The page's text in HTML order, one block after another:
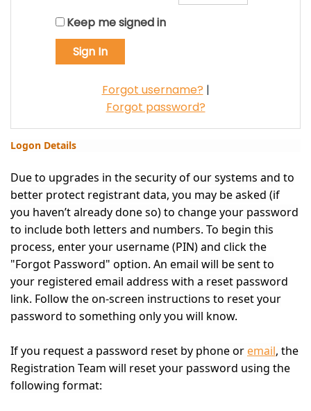
Keep me signed in
Forgot username? |
Forgot password?
Logon Details
Due to upgrades in the security of our systems and to
better protect registrant data, you may be asked (if
you haven’t already done so) to change your password
to include both letters and numbers. To begin this
process, enter your username (PIN) and click the
"Forgot Password" option. An email will be sent to
your registered email address with a reset password
link. Follow the on-screen instructions to reset your
password to something only you will know.
If you request a password reset by phone or email, the
Registration Team will reset your password using the
following format: